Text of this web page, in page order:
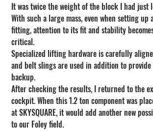
It was twice the weight of the block I had just
With such a large mass, even when setting up
fitting, attention to its fit and stability
critical.
Specialized lifting hardware is carefully
and belt slings are used in addition to
backup.
After checking the results, I returned to the
cockpit. When this 1.2 ton component was
at SKYSQUARE, it would add another new
to our Foley field.